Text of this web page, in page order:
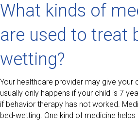
What kinds of
are used to treat
wetting?
Your healthcare provider may give your
usually only happens if your child is 7
if behavior therapy has not worked.
bed-wetting. One kind of medicine